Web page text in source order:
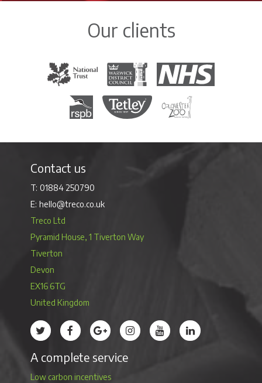
Our clients
The National TrustWarwick District Council
The National Health
Royal Society for the Protection of Birds
Tetley Tea Colchester Zoo
Contact us
01884 250790
hello@treco.co.uk
Treco Ltd
Pyramid House, 1 Tiverton Way
Tiverton
Devon
EX16 6TG
United Kingdom
Treco’s profile on Twitter
Treco’s profile on Facebook
Treco’s profile on Google
Treco’s profile on Instagram
Treco’s profile on Youtube
Treco’s profile on
A complete service
Low carbon incentives